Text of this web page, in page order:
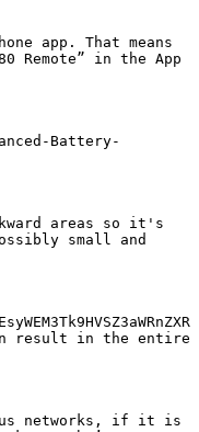
app. That means
Remote” in the App
Battery-
areas so it's
small and
can result in the entire
networks, if it is